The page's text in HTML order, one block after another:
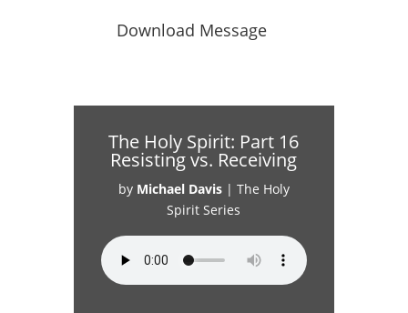
Download Message
The Holy Spirit: Part 16
Resisting vs. Receiving
by Michael Davis| The Holy
Spirit Series